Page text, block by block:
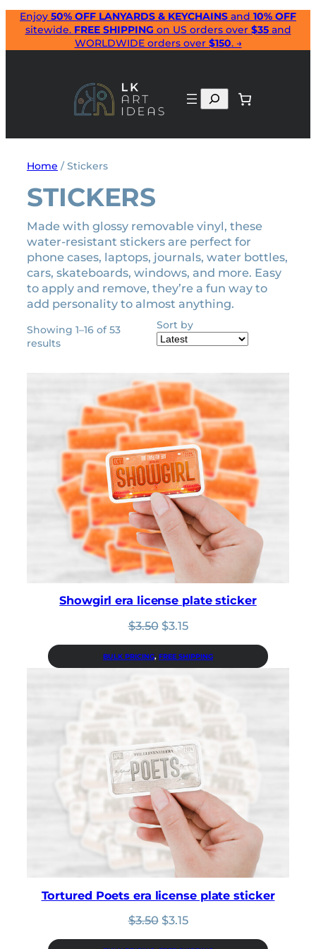
Skip
content
Enjoy 50% OFF LANYARDS & KEYCHAINS and 10% OFF
sitewide. FREE SHIPPING on US orders over $35and
WORLDWIDE orders over $150. →
Search
Home / Stickers
STICKERS
Made with glossy removable vinyl, these
water-resistant stickers are perfect for
phone cases, laptops, journals, water bottles,
cars, skateboards, windows, and more. Easy
to apply and remove, they’re a fun way to
add personality to almost anything.
Showing 1–16 of 53
resultsSorted
Sort by
Showgirl era license plate sticker
$3.50 Original
was:
$3.50.
$3.15Current
is:
$3.15.
BULK PRICING, FREE SHIPPING
Tortured Poets era license plate sticker
$3.50 Original
$3.15Current